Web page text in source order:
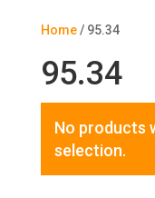
Home/ 95.34
95.34
No products
selection.